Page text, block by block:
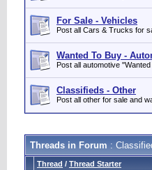
For Sale - Vehicles
Post all Cars & Trucks for
Wanted To Buy -
Post all automotive
Classifieds - Other
Post all other for sale and
Threads in Forum :
Thread / Thread Starter